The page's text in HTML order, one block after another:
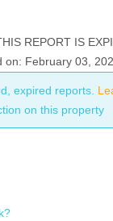
REPORT IS
on: February 03,
expired reports.
on this property